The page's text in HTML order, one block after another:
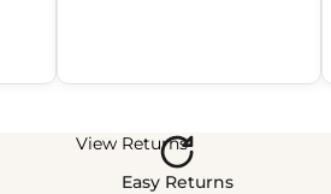
View Returns
Easy Returns